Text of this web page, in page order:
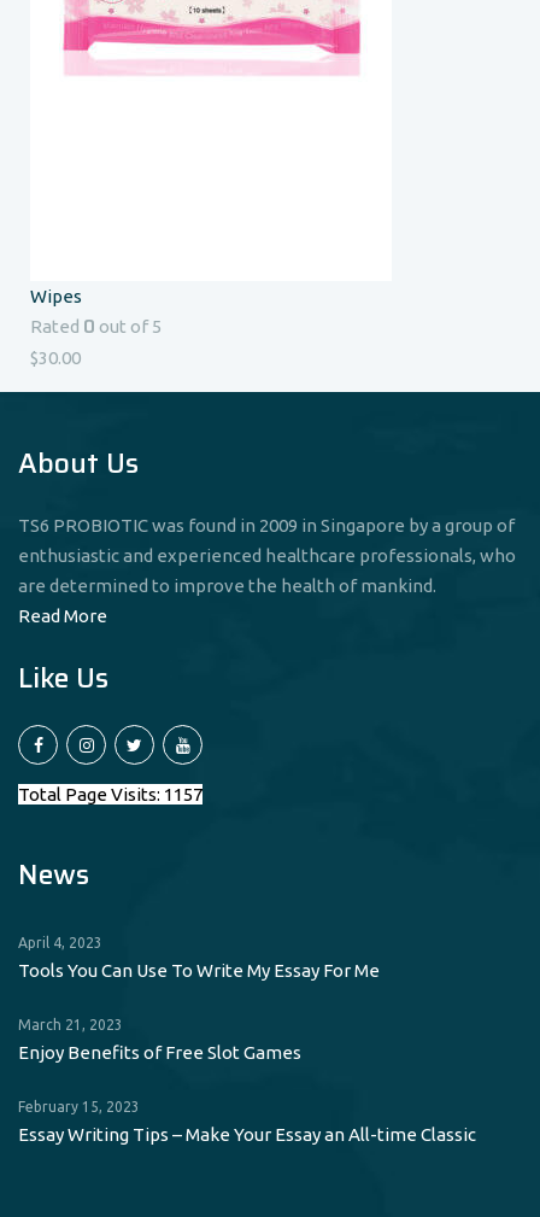
Wipes
Rated 0 out of 5
$30.00
About Us
TS6 PROBIOTIC was found in 2009 in Singapore by a group of
enthusiastic and experienced healthcare professionals, who
are determined to improve the health of mankind.
Read More
Like Us
Total Page Visits: 1157
News
April 4, 2023
Tools You Can Use To Write My Essay For Me
March 21, 2023
Enjoy Benefits of Free Slot Games
February 15, 2023
Essay Writing Tips – Make Your Essay an All-time Classic